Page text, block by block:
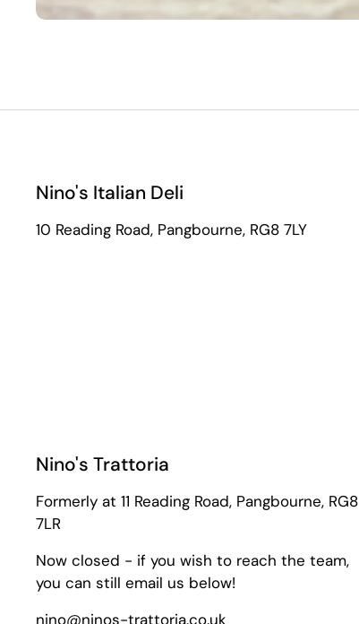
Nino's Italian Deli
10 Reading Road, Pangbourne, RG8 7LY
Nino's Trattoria
Formerly at 11 Reading Road, Pangbourne, RG8
7LR
Now closed - if you wish to reach the team,
you can still email us below!
nino@ninos-trattoria.co.uk